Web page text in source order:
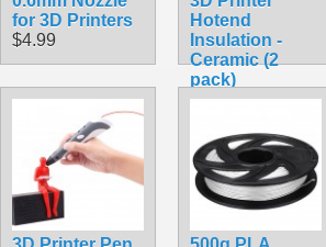
for 3D Printers
$4.99
Hotend
Insulation -
Ceramic (2
pack)
$4.99